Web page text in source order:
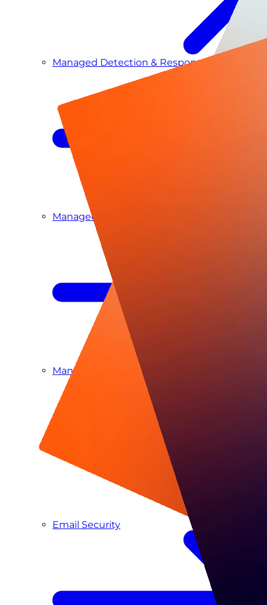
Managed Detection & Response
Managed ITDR
Managed SIEM & SOC as a Service
Email Security